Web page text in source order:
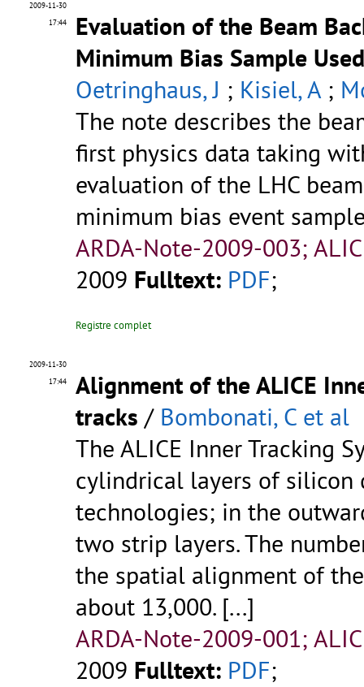
2009-11-30
17:44
Evaluation of the Beam
Minimum Bias Sample
Oetringhaus, J ; Kisiel, A;
The note describes the
first physics data taking
evaluation of the LHC
minimum bias event
ARDA-Note-2009-003;
2009 Fulltext: PDF;
Registre complet
2009-11-30
17:44
Alignment of the ALICE
tracks / Bombonati, C et al
The ALICE Inner Tracking
cylindrical layers of
technologies; in the
two strip layers. The
the spatial alignment of
about 13,000. [...]
ARDA-Note-2009-001;
2009 Fulltext: PDF;